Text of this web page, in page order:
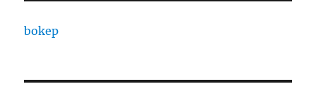
bokep